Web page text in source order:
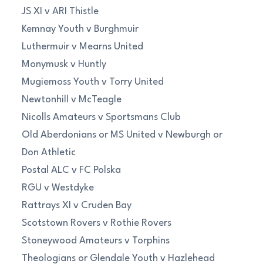
JS XI v ARI Thistle
Kemnay Youth v Burghmuir
Luthermuir v Mearns United
Monymusk v Huntly
Mugiemoss Youth v Torry United
Newtonhill v McTeagle
Nicolls Amateurs v Sportsmans Club
Old Aberdonians or MS United v Newburgh or
Don Athletic
Postal ALC v FC Polska
RGU v Westdyke
Rattrays XI v Cruden Bay
Scotstown Rovers v Rothie Rovers
Stoneywood Amateurs v Torphins
Theologians or Glendale Youth v Hazlehead